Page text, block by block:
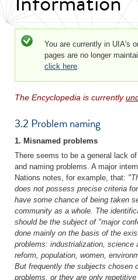
Status message
You are currently in UIA's
pages are no longer
click here
The Encyclopedia is currently
3.2 Problem naming
1. Misnamed problems
There seems to be a general lack
and naming problems. A major
Nations notes, for example, that:
does not possess precise criteria
have some chance of being taken
community as a whole. The
should be the subject of "major
done mainly on the basis of the
problems: industrialization, science
reform, population, women,
But frequently the subjects chosen
problems, or they are only